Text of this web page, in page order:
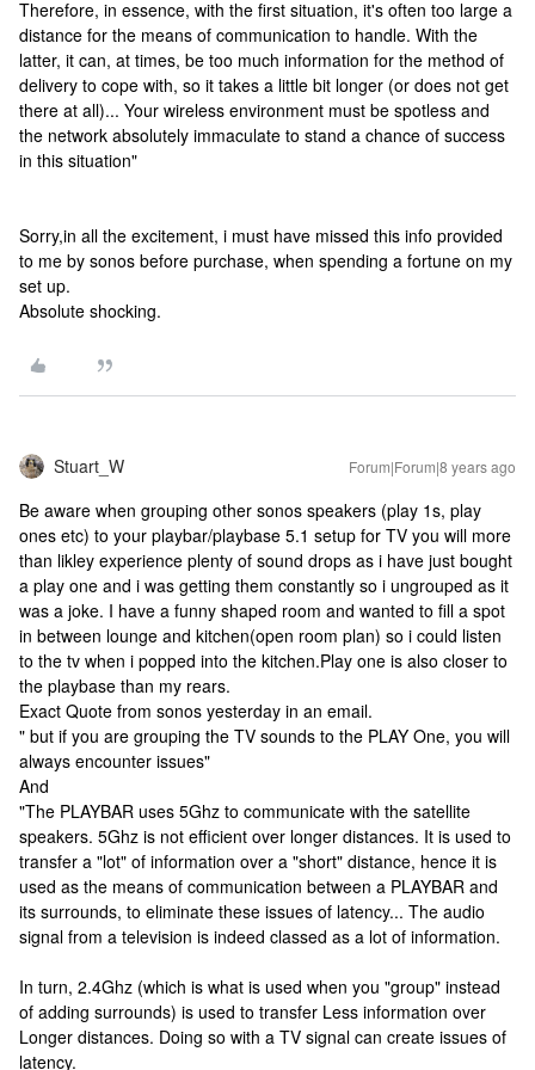
Therefore, in essence, with the first situation, it's often too large a
distance for the means of communication to handle. With the
latter, it can, at times, be too much information for the method of
delivery to cope with, so it takes a little bit longer (or does not get
there at all)... Your wireless environment must be spotless and
the network absolutely immaculate to stand a chance of success
in this situation"
Sorry,in all the excitement, i must have missed this info provided
to me by sonos before purchase, when spending a fortune on my
set up.
Absolute shocking.
Stuart_W Forum|Forum|8 years ago
Be aware when grouping other sonos speakers (play 1s, play
ones etc) to your playbar/playbase 5.1 setup for TV you will more
than likley experience plenty of sound drops as i have just bought
a play one and i was getting them constantly so i ungrouped as it
was a joke. I have a funny shaped room and wanted to fill a spot
in between lounge and kitchen(open room plan) so i could listen
to the tv when i popped into the kitchen.Play one is also closer to
the playbase than my rears.
Exact Quote from sonos yesterday in an email.
" but if you are grouping the TV sounds to the PLAY One, you will
always encounter issues"
And
"The PLAYBAR uses 5Ghz to communicate with the satellite
speakers. 5Ghz is not efficient over longer distances. It is used to
transfer a "lot" of information over a "short" distance, hence it is
used as the means of communication between a PLAYBAR and
its surrounds, to eliminate these issues of latency... The audio
signal from a television is indeed classed as a lot of information.
In turn, 2.4Ghz (which is what is used when you "group" instead
of adding surrounds) is used to transfer Less information over
Longer distances. Doing so with a TV signal can create issues of
latency.